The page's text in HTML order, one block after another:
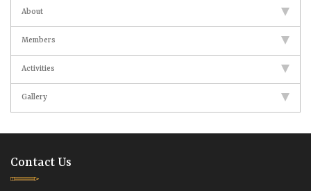
About
Members
Activities
Gallery
Contact Us